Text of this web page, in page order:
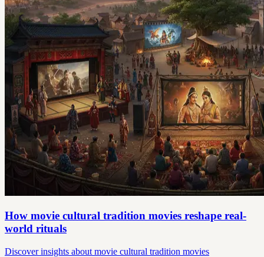
How movie cultural tradition movies reshape real-
world rituals
Discover insights about movie cultural tradition movies